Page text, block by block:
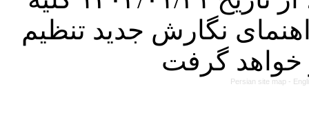
نگارش جدید تنظیم
Persian site map -